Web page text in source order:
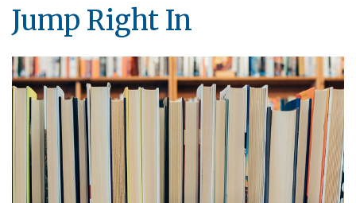
Jump Right In